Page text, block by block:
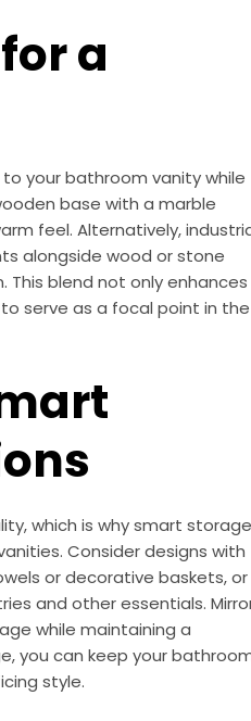
a
your bathroom vanity while
base with a marble
feel. Alternatively,
alongside wood or stone
This blend not only enhances
serve as a focal point in the
which is why smart storage
Consider designs with
or decorative baskets, or
and other essentials.
while maintaining a
you can keep your
style.